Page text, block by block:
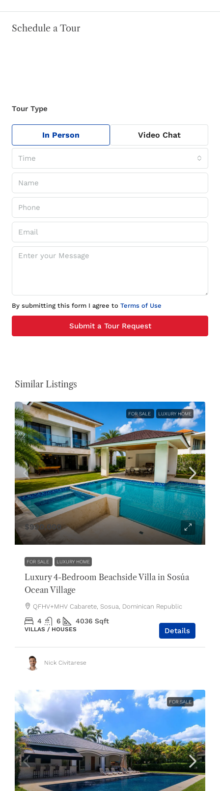
Schedule a Tour
Tour Type
In Person Video Chat
Time
By submitting this form I agree to Terms of Use
Submit a Tour Request
Similar Listings
FOR SALE LUXURY HOME
$990,000
FOR SALE LUXURY HOME
Luxury 4-Bedroom Beachside Villa in Sosúa
Ocean Village
QFHV+MHV Cabarete, Sosua, Dominican Republic
4 6 4036 Sqft
VILLAS / HOUSES Details
Nick Civitarese
FOR SALE